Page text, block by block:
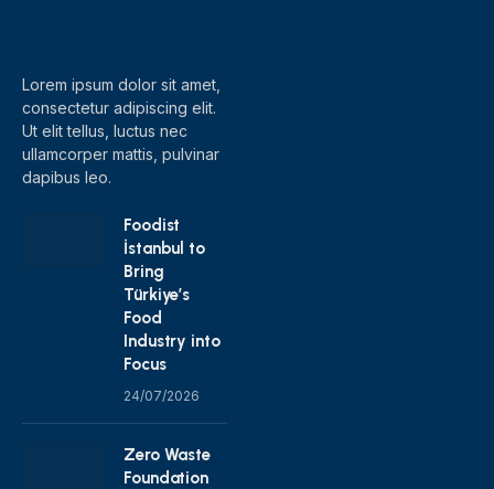
Lorem ipsum dolor sit amet,
consectetur adipiscing elit.
Ut elit tellus, luctus nec
ullamcorper mattis, pulvinar
dapibus leo.
Foodist
İstanbul to
Bring
Türkiye’s
Food
Industry into
Focus
24/07/2026
Zero Waste
Foundation